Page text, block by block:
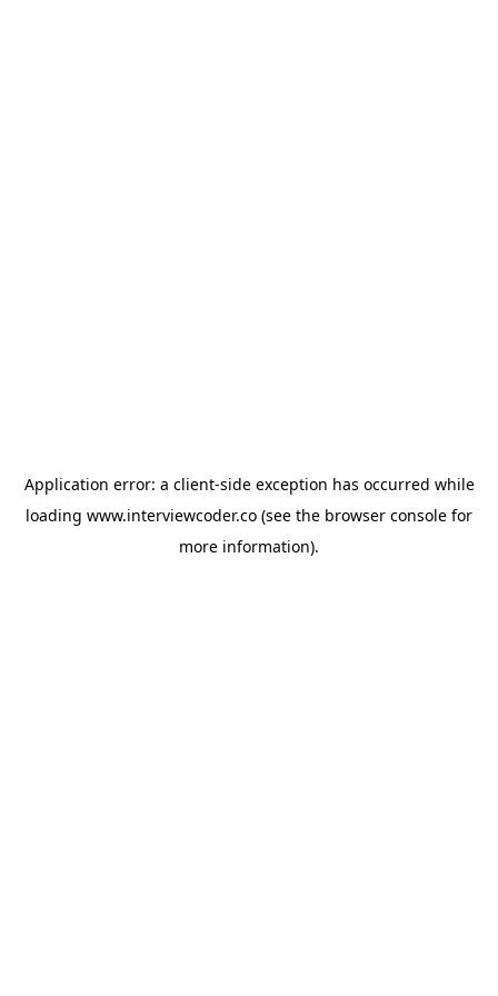
Application error: a client-side exception has occurred while
loading www.interviewcoder.co (see the browser console for
more information).